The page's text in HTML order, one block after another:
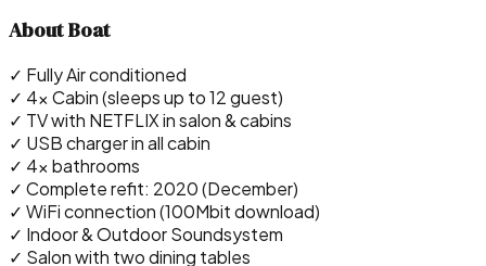
About Boat
✓ Fully Air conditioned
✓ 4x Cabin (sleeps up to 12 guest)
✓ TV with NETFLIX in salon & cabins
✓ USB charger in all cabin
✓ 4x bathrooms
✓ Complete refit: 2020 (December)
✓ WiFi connection (100Mbit download)
✓ Indoor & Outdoor Soundsystem
✓ Salon with two dining tables